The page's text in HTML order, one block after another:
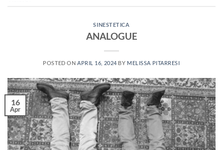
SINESTETICA
ANALOGUE
POSTED ON APRIL 16, 2024 BY MELISSA PITARRESI
16
Apr